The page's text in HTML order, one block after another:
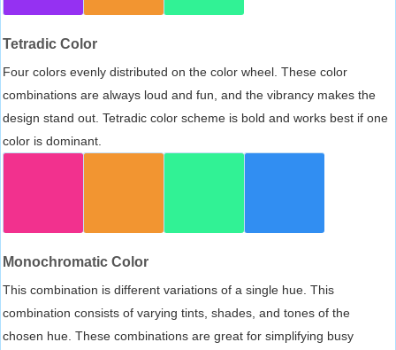
Tetradic Color
Four colors evenly distributed on the color wheel. These color
combinations are always loud and fun, and the vibrancy makes the
design stand out. Tetradic color scheme is bold and works best if one
color is dominant.
Monochromatic Color
This combination is different variations of a single hue. This
combination consists of varying tints, shades, and tones of the
chosen hue. These combinations are great for simplifying busy